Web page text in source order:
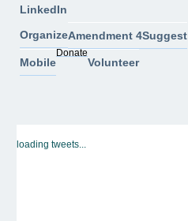
LinkedIn
OrganizeAmendment 4Suggest
Mobile
Donate
Volunteer
loading tweets...